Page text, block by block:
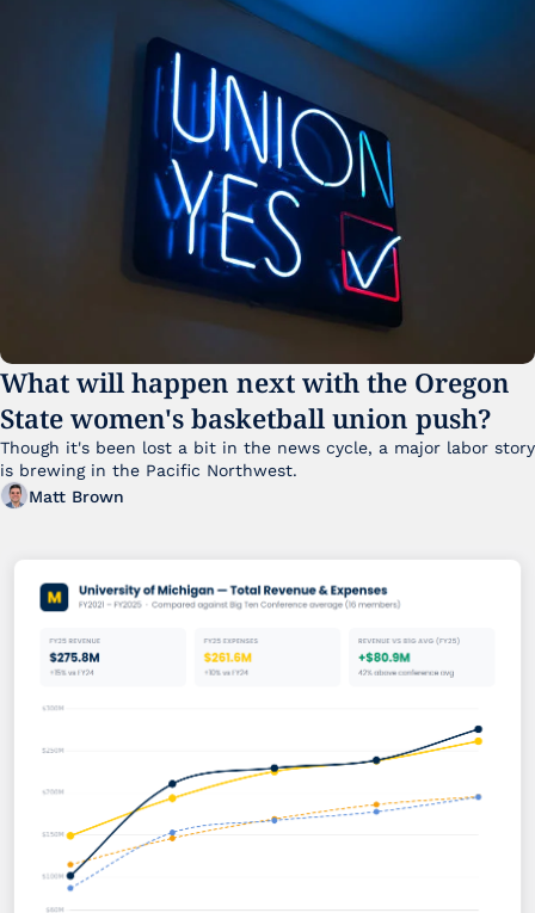
What will happen next with the Oregon
State women's basketball union push?
Though it's been lost a bit in the news cycle, a major labor story
Matt Brown